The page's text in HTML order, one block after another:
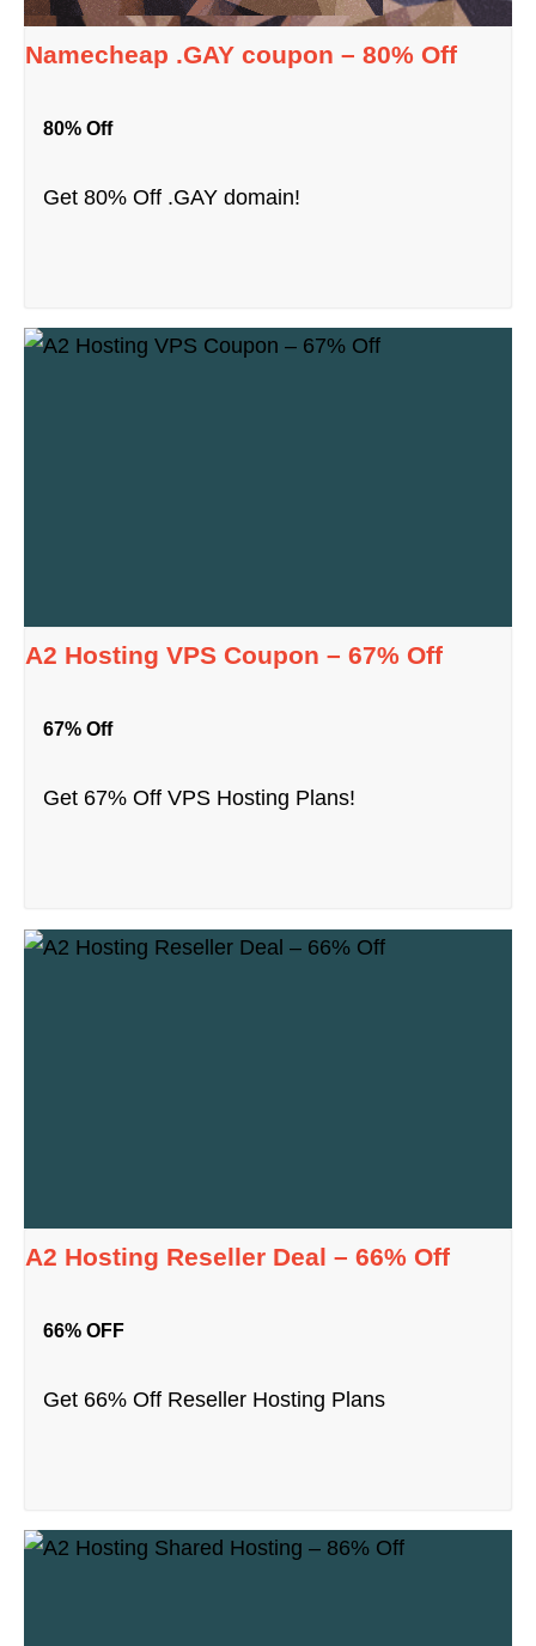
Namecheap .GAY coupon – 80% Off
80% Off
Get 80% Off .GAY domain!
A2 Hosting VPS Coupon – 67% Off
67% Off
Get 67% Off VPS Hosting Plans!
A2 Hosting Reseller Deal – 66% Off
66% OFF
Get 66% Off Reseller Hosting Plans